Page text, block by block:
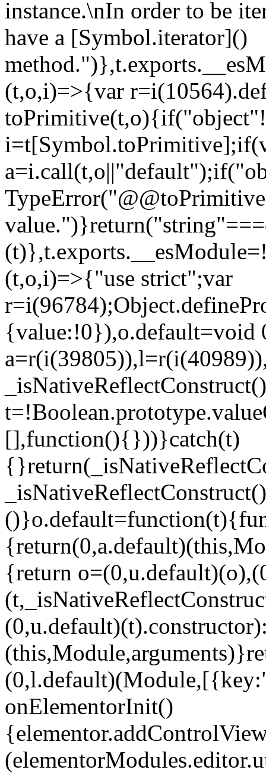
instance.\nIn order to be
have a [Symbol.iterator]()
(t,o,i)=>{var
(t,o,i)=>{"use strict";var
{value:!0}),o.default=void
[],function(){}))}catch(t)
{return
onElementorInit()